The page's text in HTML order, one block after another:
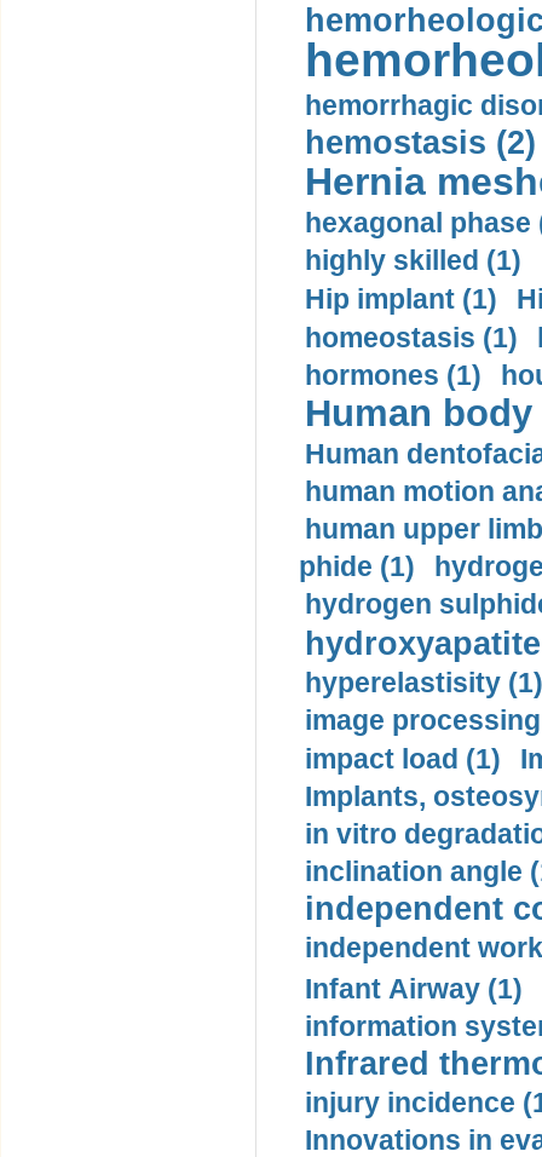
hemorrhagic
hemostasis (2)
Hernia
hexagonal phase
highly skilled (1)
Hip implant (1)
homeostasis (1)
hormones (1)
Human
Human
human motion
human upper
phide (1)
hydrogen
hyperelastisity (1)
image
impact load (1)
Implants,
in vitro
inclination angle
independent
independent
Infant Airway (1)
information
Infrared
injury incidence
Innovations in